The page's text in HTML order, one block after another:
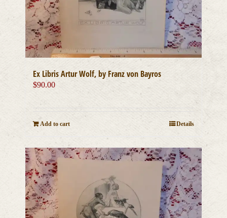
Ex Libris Artur Wolf, by Franz von Bayros
$90.00
Add to cart Details